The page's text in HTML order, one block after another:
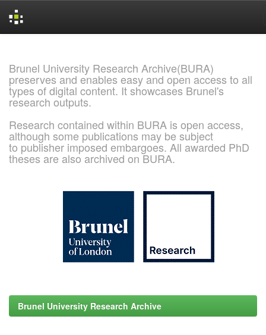
Brunel University Research Archive(BURA)
preserves and enables easy and open access to all
types of digital content. It showcases Brunel's
research outputs.
Research contained within BURA is open access,
although some publications may be subject
to publisher imposed embargoes. All awarded PhD
theses are also archived on BURA.
Brunel University Research Archive